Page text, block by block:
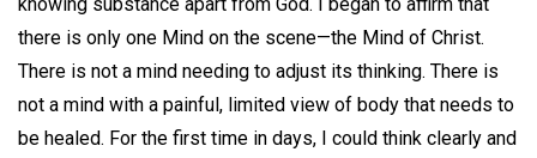
there is only one Mind on the scene—the Mind of Christ.
There is not a mind needing to adjust its thinking. There is
not a mind with a painful, limited view of body that needs to
be healed. For the first time in days, I could think clearly and